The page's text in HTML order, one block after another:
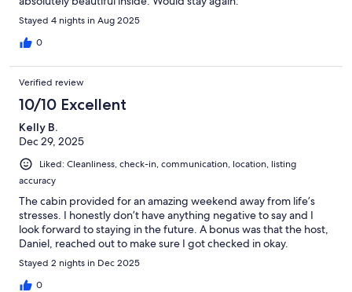
Stayed 4 nights in Aug 2025
0
Verified review
10/10 Excellent
Kelly B.
Dec 29, 2025
Liked: Cleanliness, check-in, communication, location, listing
accuracy
The cabin provided for an amazing weekend away from life’s
stresses. I honestly don’t have anything negative to say and I
look forward to staying in the future. A bonus was that the host,
Daniel, reached out to make sure I got checked in okay.
Stayed 2 nights in Dec 2025
0